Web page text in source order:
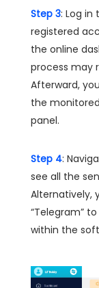
Step 3: Log in
registered
the online
process may
Afterward,
the
panel.
Step 4:
see all the
Alternatively,
“Telegram”
within the